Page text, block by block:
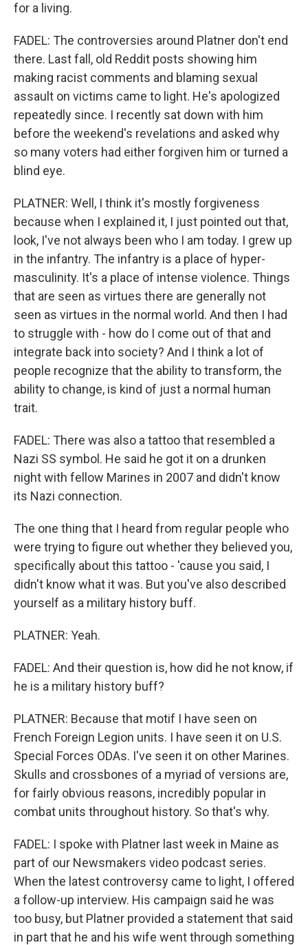
for a living.
FADEL: The controversies around Platner don't end
there. Last fall, old Reddit posts showing him
making racist comments and blaming sexual
assault on victims came to light. He's apologized
repeatedly since. I recently sat down with him
before the weekend's revelations and asked why
so many voters had either forgiven him or turned a
blind eye.
PLATNER: Well, I think it's mostly forgiveness
because when I explained it, I just pointed out that,
look, I've not always been who I am today. I grew up
in the infantry. The infantry is a place of hyper-
masculinity. It's a place of intense violence. Things
that are seen as virtues there are generally not
seen as virtues in the normal world. And then I had
to struggle with - how do I come out of that and
integrate back into society? And I think a lot of
people recognize that the ability to transform, the
ability to change, is kind of just a normal human
trait.
FADEL: There was also a tattoo that resembled a
Nazi SS symbol. He said he got it on a drunken
night with fellow Marines in 2007 and didn't know
its Nazi connection.
The one thing that I heard from regular people who
were trying to figure out whether they believed you,
specifically about this tattoo - 'cause you said, I
didn't know what it was. But you've also described
yourself as a military history buff.
PLATNER: Yeah.
FADEL: And their question is, how did he not know, if
he is a military history buff?
PLATNER: Because that motif I have seen on
French Foreign Legion units. I have seen it on U.S.
Special Forces ODAs. I've seen it on other Marines.
Skulls and crossbones of a myriad of versions are,
for fairly obvious reasons, incredibly popular in
combat units throughout history. So that's why.
FADEL: I spoke with Platner last week in Maine as
part of our Newsmakers video podcast series.
When the latest controversy came to light, I offered
a follow-up interview. His campaign said he was
too busy, but Platner provided a statement that said
in part that he and his wife went through something